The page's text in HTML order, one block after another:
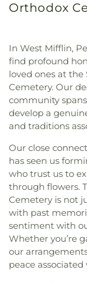
Orthodox
In West Mifflin,
find profound
loved ones at the
Cemetery. Our
community
develop a
and traditions
Our close
has seen us
who trust us to
through flowers.
Cemetery is not
with past
sentiment with
Whether you’re
our
peace